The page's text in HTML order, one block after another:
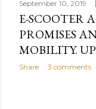
September 10, 2019
E-SCOOTER
PROMISES
MOBILITY.
Share 3 comments